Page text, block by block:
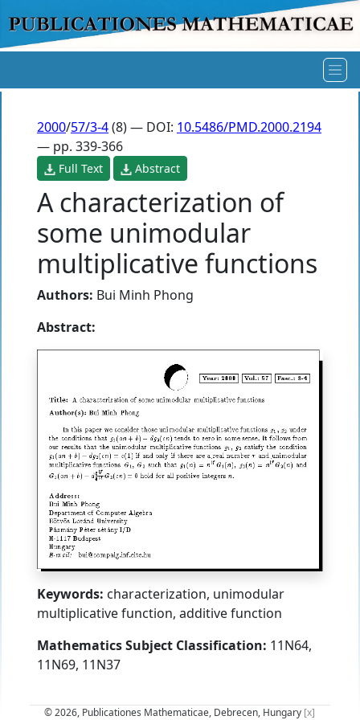
2000/57/3-4(8) — DOI: 10.5486/PMD.2000.2194
— pp. 339-366
Full Text Abstract
A characterization of
some unimodular
multiplicative functions
Authors: Bui Minh Phong
Abstract:
Keywords: characterization, unimodular
multiplicative function, additive function
Mathematics Subject Classification: 11N64,
11N69, 11N37
© 2026, Publicationes Mathematicae, Debrecen, Hungary [x]